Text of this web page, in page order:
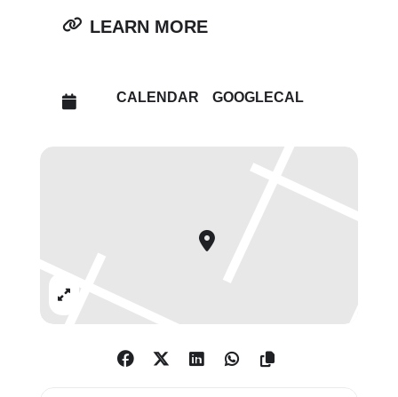
LEARN MORE
CALENDAR GOOGLECAL
Expand